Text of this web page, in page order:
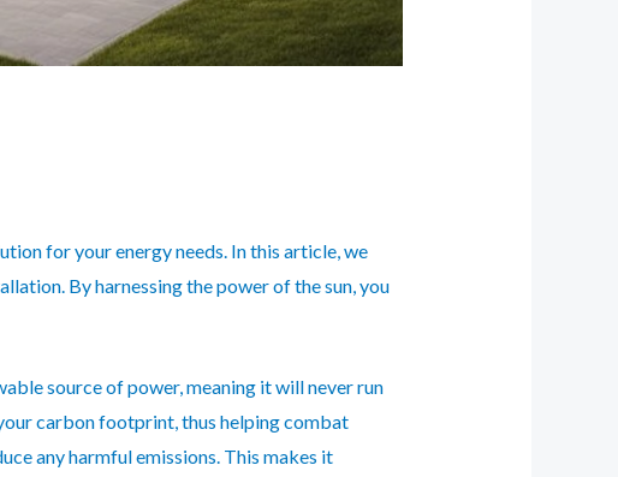
for your energy needs. In this article, we
By harnessing the power of the sun, you
source of power, meaning it will never run
carbon footprint, thus helping combat
any harmful emissions. This makes it